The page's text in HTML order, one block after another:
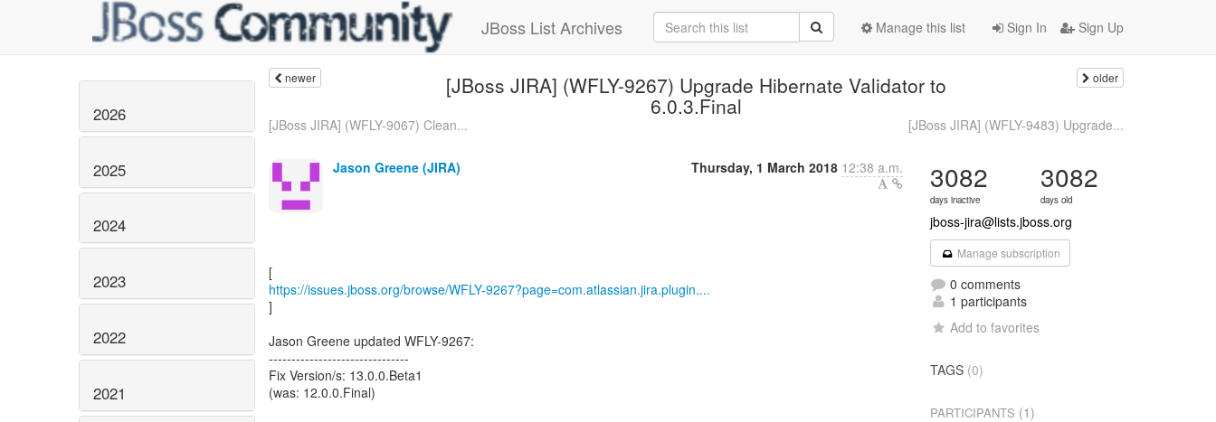
JBoss List Archives Sign In Sign Up
Manage this list
2026
2025
2024
2023
2022
2021
newer [JBoss JIRA] (WFLY-9267) Upgrade Hibernate Validator to
6.0.3.Final
older
[JBoss JIRA] (WFLY-9067) Clean... [JBoss JIRA] (WFLY-9483) Upgrade...
Jason Greene (JIRA) Thursday, 1 March 2018 12:38 a.m.
https://issues.jboss.org/browse/WFLY-9267?page=com.atlassian.jira.plugin....
]
Jason Greene updated WFLY-9267:
-------------------------------
Fix Version/s: 13.0.0.Beta1
(was: 12.0.0.Final)
3082
days inactive
3082
days old
jboss-jira@lists.jboss.org
Manage subscription
0 comments
1 participants
Add to favorites
TAGS (0)
PARTICIPANTS (1)